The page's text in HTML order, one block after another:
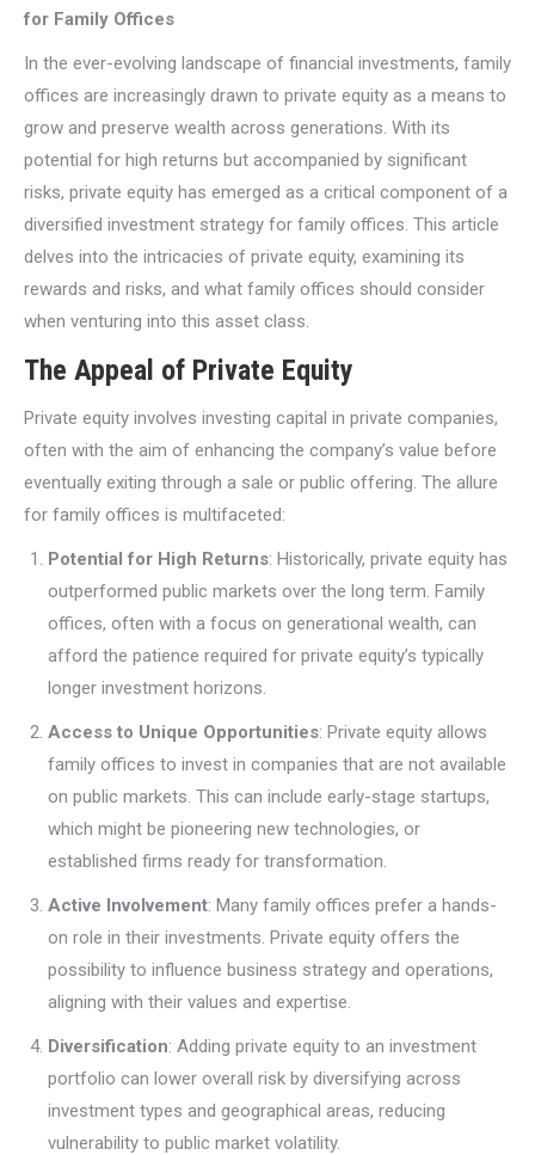
for Family Offices
In the ever-evolving landscape of financial investments, family
offices are increasingly drawn to private equity as a means to
grow and preserve wealth across generations. With its
potential for high returns but accompanied by significant
risks, private equity has emerged as a critical component of a
diversified investment strategy for family offices. This article
delves into the intricacies of private equity, examining its
rewards and risks, and what family offices should consider
when venturing into this asset class.
The Appeal of Private Equity
Private equity involves investing capital in private companies,
often with the aim of enhancing the company’s value before
eventually exiting through a sale or public offering. The allure
for family offices is multifaceted:
Potential for High Returns: Historically, private equity has
outperformed public markets over the long term. Family
offices, often with a focus on generational wealth, can
afford the patience required for private equity’s typically
longer investment horizons.
Access to Unique Opportunities: Private equity allows
family offices to invest in companies that are not available
on public markets. This can include early-stage startups,
which might be pioneering new technologies, or
established firms ready for transformation.
Active Involvement: Many family offices prefer a hands-
on role in their investments. Private equity offers the
possibility to influence business strategy and operations,
aligning with their values and expertise.
Diversification: Adding private equity to an investment
portfolio can lower overall risk by diversifying across
investment types and geographical areas, reducing
vulnerability to public market volatility.